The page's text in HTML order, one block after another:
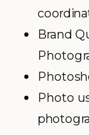
Brand
Photo